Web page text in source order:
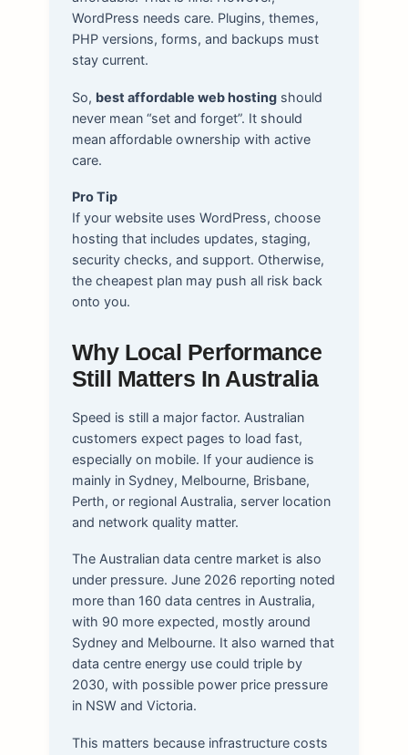
WordPress needs care. Plugins, themes,
PHP versions, forms, and backups must
stay current.
So, best affordable web hostingshould
never mean “set and forget”. It should
mean affordable ownership with active
care.
Pro Tip
If your website uses WordPress, choose
hosting that includes updates, staging,
security checks, and support. Otherwise,
the cheapest plan may push all risk back
onto you.
Why Local Performance
Still Matters In Australia
Speed is still a major factor. Australian
customers expect pages to load fast,
especially on mobile. If your audience is
mainly in Sydney, Melbourne, Brisbane,
Perth, or regional Australia, server location
and network quality matter.
The Australian data centre market is also
under pressure. June 2026 reporting noted
more than 160 data centres in Australia,
with 90 more expected, mostly around
Sydney and Melbourne. It also warned that
data centre energy use could triple by
2030, with possible power price pressure
in NSW and Victoria.
This matters because infrastructure costs